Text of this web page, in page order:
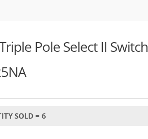
Pole Select II Switch
SOLD = 6